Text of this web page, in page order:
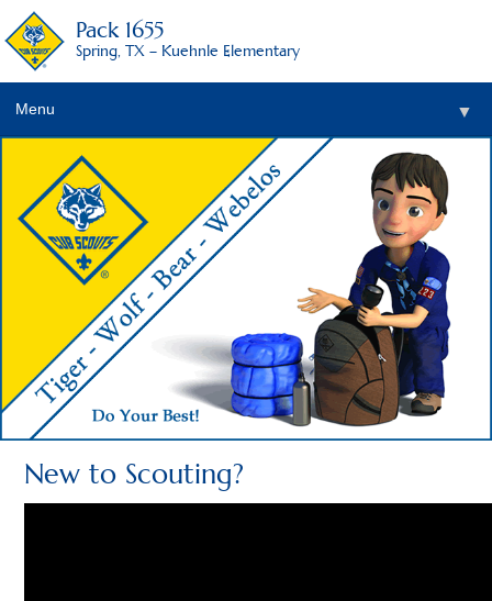
Pack 1655
Spring, TX – Kuehnle Elementary
Menu ▼
New to Scouting?